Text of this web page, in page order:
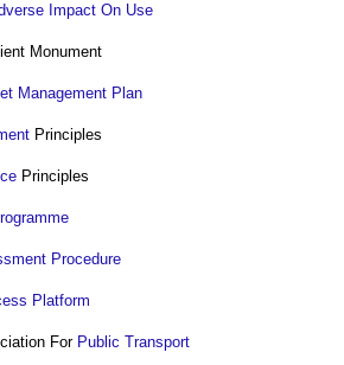
Impact On Use
Monument
Management Plan
Principles
Principles
Procedure
Platform
For Public Transport